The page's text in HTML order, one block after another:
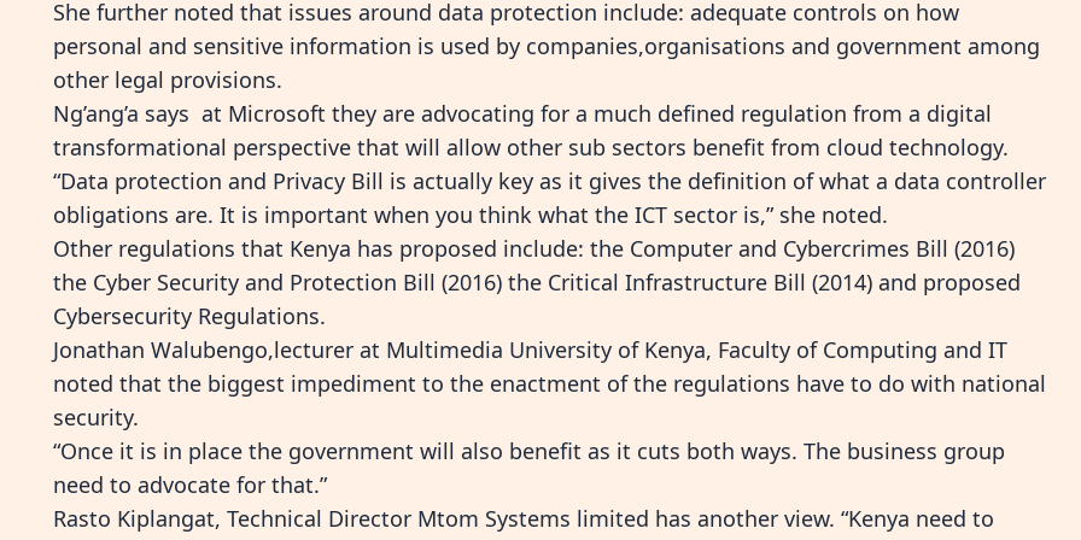
She further noted that issues around data protection include: adequate controls on how
personal and sensitive information is used by companies,organisations and government among
other legal provisions.
Ng’ang’a says at Microsoft they are advocating for a much defined regulation from a digital
transformational perspective that will allow other sub sectors benefit from cloud technology.
“Data protection and Privacy Bill is actually key as it gives the definition of what a data controller
obligations are. It is important when you think what the ICT sector is,” she noted.
Other regulations that Kenya has proposed include: the Computer and Cybercrimes Bill (2016)
the Cyber Security and Protection Bill (2016) the Critical Infrastructure Bill (2014) and proposed
Cybersecurity Regulations.
Jonathan Walubengo,lecturer at Multimedia University of Kenya, Faculty of Computing and IT
noted that the biggest impediment to the enactment of the regulations have to do with national
security.
“Once it is in place the government will also benefit as it cuts both ways. The business group
need to advocate for that.”
Rasto Kiplangat, Technical Director Mtom Systems limited has another view. “Kenya need to